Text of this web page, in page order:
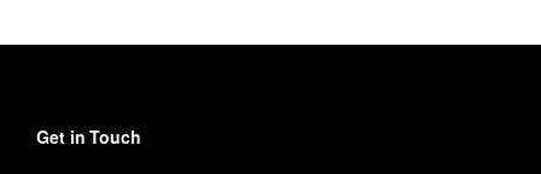
Get in Touch